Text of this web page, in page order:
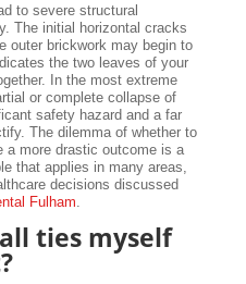
to severe structural
The initial horizontal cracks
outer brickwork may begin to
the two leaves of your
In the most extreme
or complete collapse of
safety hazard and a far
The dilemma of whether to
a more drastic outcome is a
that applies in many areas,
decisions discussed
Fulham
ties myself